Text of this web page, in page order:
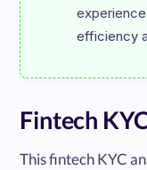
Fintech
This fintech KYC